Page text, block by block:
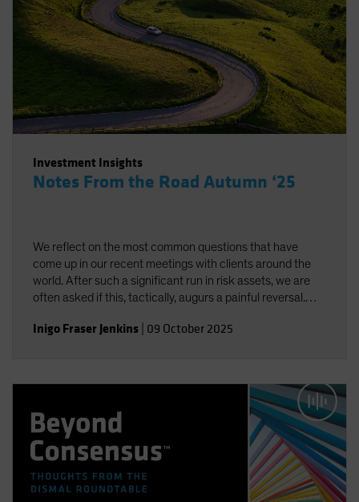
Investment Insights
Notes From the Road Autumn ‘25
We reflect on the most common questions that have
come up in our recent meetings with clients around the
world. After such a significant run in risk assets, we are
often asked if this, tactically, augurs a painful reversal.
neither “fundamentals” nor sentiment are signaling
Inigo Fraser Jenkins 09 October 2025